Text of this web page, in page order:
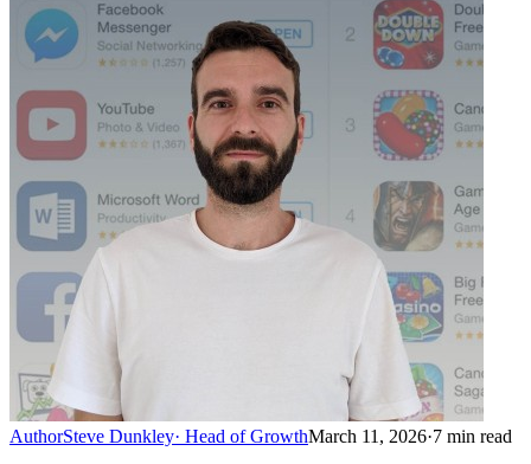
AuthorSteve Dunkley· Head of GrowthMarch 11, 2026·7 min read